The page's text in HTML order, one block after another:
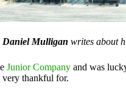
Daniel Mulligan writes about
Junior Company and was
very thankful for.